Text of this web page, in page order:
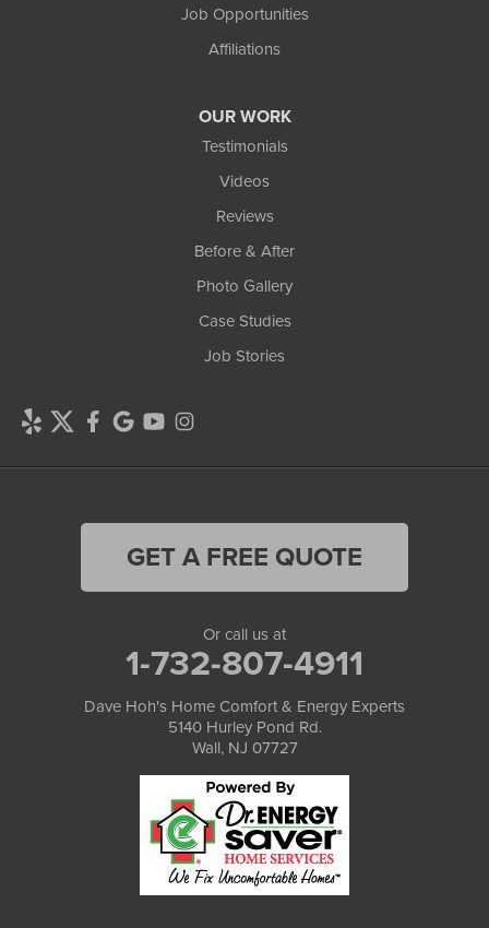
Job Opportunities
Affiliations
OUR WORK
Testimonials
Videos
Reviews
Before & After
Photo Gallery
Case Studies
Job Stories
GET A FREE QUOTE
Or call us at
1-732-807-4911
Dave Hoh's Home Comfort & Energy Experts
5140 Hurley Pond Rd.
Wall, NJ 07727